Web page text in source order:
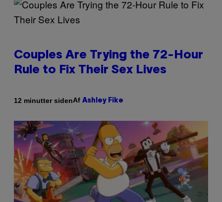
Couples Are Trying the 72-Hour
Rule to Fix Their Sex Lives
12 minutter sidenAf Ashley Fike